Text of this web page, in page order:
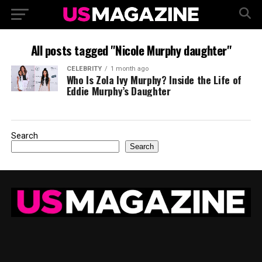
All posts tagged "Nicole Murphy daughter"
CELEBRITY 1 month ago
Who Is Zola Ivy Murphy? Inside the Life of
Eddie Murphy’s Daughter
Search
Search